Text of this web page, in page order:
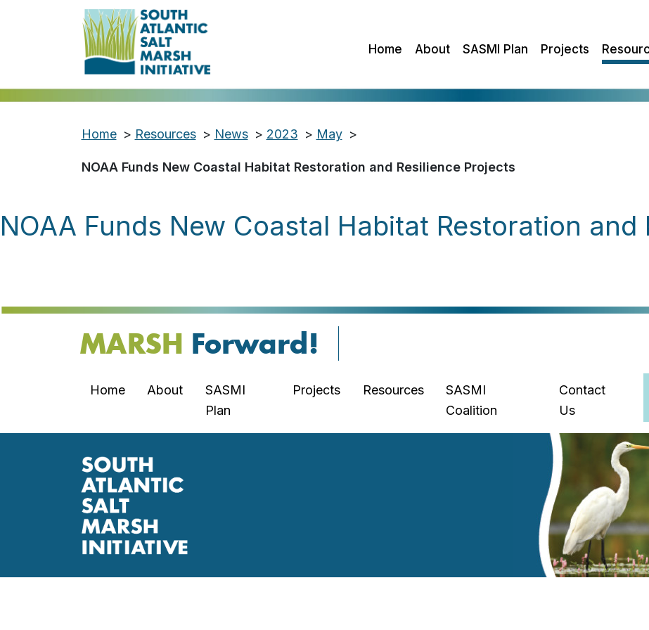
Home About SASMI Plan Projects
Home > Resources > News > 2023 > May >
NOAA Funds New Coastal Habitat Restoration and Resilience Projects
NOAA Funds New Coastal Habitat Restoration and
MARSH Forward!
Home About
SASMI
Plan
Projects Resources
SASMI
Coalition
Contact
Us